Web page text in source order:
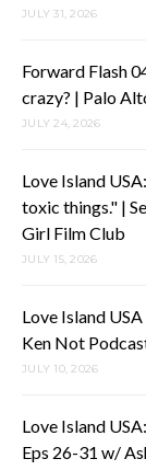
JULY 31, 2026
Forward Flash
crazy? | Palo
JULY 24, 2026
Love Island
toxic things." |
Girl Film Club
JULY 15, 2026
Love Island
Ken Not
JULY 10, 2026
Love Island
Eps 26-31 w/